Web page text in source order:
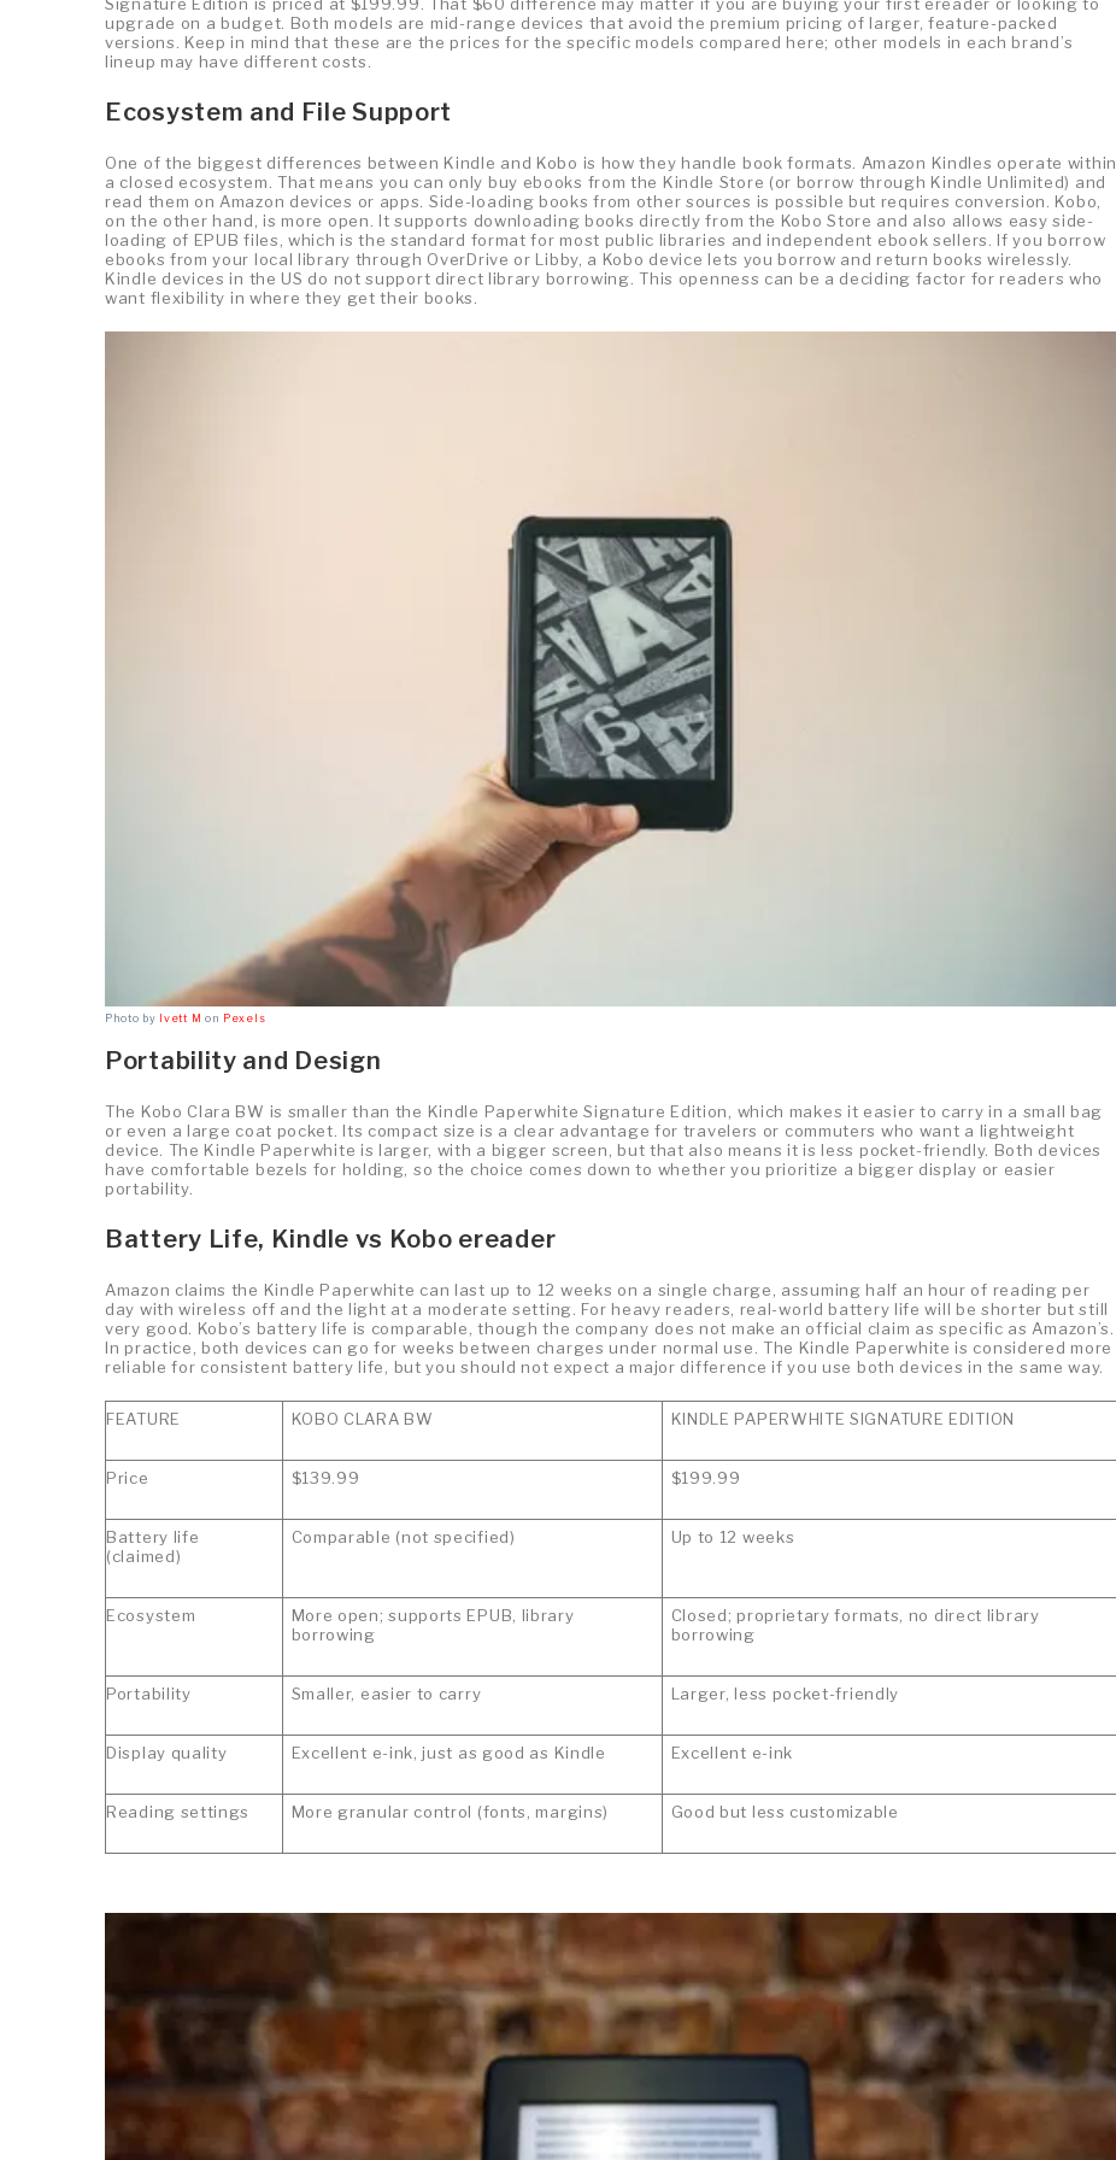
upgrade on a budget. Both models are mid-range devices that avoid the premium pricing of larger, feature-packed
versions. Keep in mind that these are the prices for the specific models compared here; other models in each brand’s
lineup may have different costs.
Ecosystem and File Support
One of the biggest differences between Kindle and Kobo is how they handle book formats. Amazon Kindles operate within
a closed ecosystem. That means you can only buy ebooks from the Kindle Store (or borrow through Kindle Unlimited) and
read them on Amazon devices or apps. Side-loading books from other sources is possible but requires conversion. Kobo,
on the other hand, is more open. It supports downloading books directly from the Kobo Store and also allows easy side-
loading of EPUB files, which is the standard format for most public libraries and independent ebook sellers. If you borrow
ebooks from your local library through OverDrive or Libby, a Kobo device lets you borrow and return books wirelessly.
Kindle devices in the US do not support direct library borrowing. This openness can be a deciding factor for readers who
want flexibility in where they get their books.
Photo by Ivett M on Pexels
Portability and Design
The Kobo Clara BW is smaller than the Kindle Paperwhite Signature Edition, which makes it easier to carry in a small bag
or even a large coat pocket. Its compact size is a clear advantage for travelers or commuters who want a lightweight
device. The Kindle Paperwhite is larger, with a bigger screen, but that also means it is less pocket-friendly. Both devices
have comfortable bezels for holding, so the choice comes down to whether you prioritize a bigger display or easier
portability.
Battery Life, Kindle vs Kobo ereader
Amazon claims the Kindle Paperwhite can last up to 12 weeks on a single charge, assuming half an hour of reading per
day with wireless off and the light at a moderate setting. For heavy readers, real-world battery life will be shorter but still
very good. Kobo’s battery life is comparable, though the company does not make an official claim as specific as Amazon’s.
In practice, both devices can go for weeks between charges under normal use. The Kindle Paperwhite is considered more
reliable for consistent battery life, but you should not expect a major difference if you use both devices in the same way.
FEATURE KOBO CLARA BW KINDLE PAPERWHITE SIGNATURE EDITION
Price $139.99 $199.99
Battery life
(claimed)
Comparable (not specified) Up to 12 weeks
Ecosystem
More open; supports EPUB, library
borrowing
Closed; proprietary formats, no direct library
borrowing
Portability Smaller, easier to carry Larger, less pocket-friendly
Display quality Excellent e-ink, just as good as Kindle Excellent e-ink
Reading settings More granular control (fonts, margins) Good but less customizable